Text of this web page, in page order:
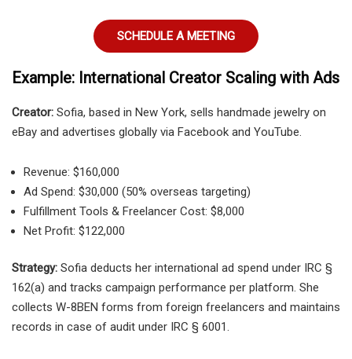
SCHEDULE A MEETING
Example: International Creator Scaling with Ads
Creator: Sofia, based in New York, sells handmade jewelry on
eBay and advertises globally via Facebook and YouTube.
Revenue: $160,000
Ad Spend: $30,000 (50% overseas targeting)
Fulfillment Tools & Freelancer Cost: $8,000
Net Profit: $122,000
Strategy: Sofia deducts her international ad spend under IRC §
162(a) and tracks campaign performance per platform. She
collects W-8BEN forms from foreign freelancers and maintains
records in case of audit under IRC § 6001.